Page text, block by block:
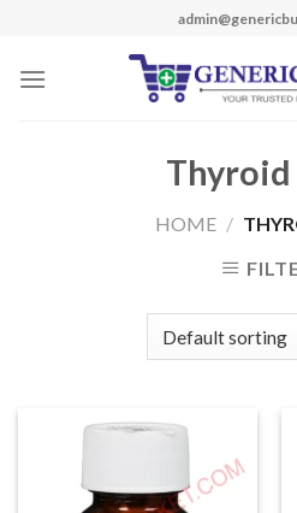
content
Thyroid
HOME /